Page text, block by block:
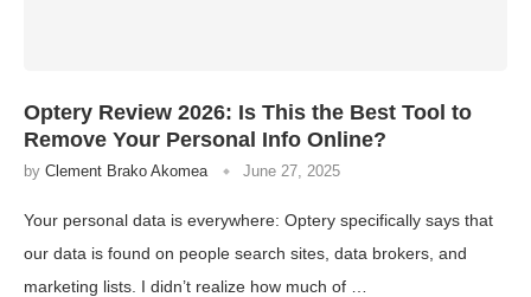
Optery Review 2026: Is This the Best Tool to
Remove Your Personal Info Online?
by Clement Brako Akomea June 27, 2025
Your personal data is everywhere: Optery specifically says that
our data is found on people search sites, data brokers, and
marketing lists. I didn’t realize how much of …